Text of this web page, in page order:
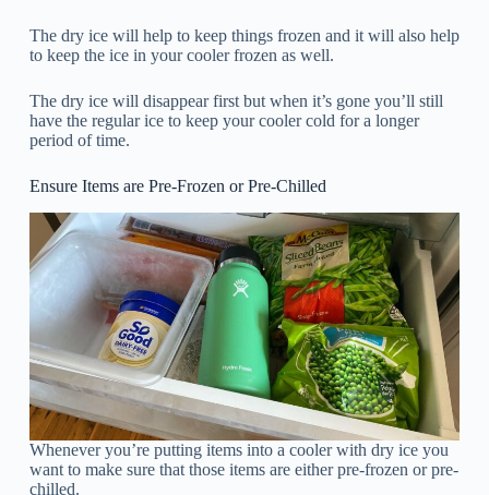
The dry ice will help to keep things frozen and it will also help
to keep the ice in your cooler frozen as well.
The dry ice will disappear first but when it’s gone you’ll still
have the regular ice to keep your cooler cold for a longer
period of time.
Ensure Items are Pre-Frozen or Pre-Chilled
Whenever you’re putting items into a cooler with dry ice you
want to make sure that those items are either pre-frozen or pre-
chilled.